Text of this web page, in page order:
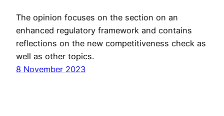
The opinion focuses on the section on an
enhanced regulatory framework and contains
reflections on the new competitiveness check as
well as other topics.
8 November 2023